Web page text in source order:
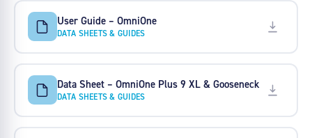
User Guide – OmniOne
DATA SHEETS & GUIDES
Data Sheet – OmniOne Plus 9 XL & Gooseneck
DATA SHEETS & GUIDES